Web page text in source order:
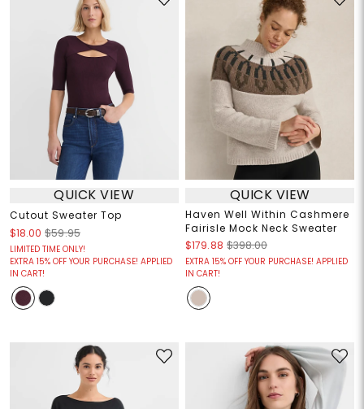
QUICK VIEW
Cutout Sweater Top
$18.00 $59.95
LIMITED TIME ONLY!
EXTRA 15% OFF YOUR PURCHASE! APPLIED
IN CART!
QUICK VIEW
Haven Well Within Cashmere
Fairisle Mock Neck Sweater
$179.88 $398.00
EXTRA 15% OFF YOUR PURCHASE! APPLIED
IN CART!